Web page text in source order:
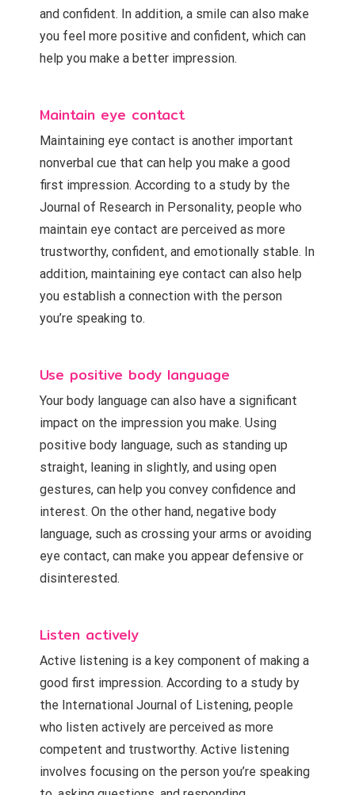
and confident. In addition, a smile can also make
you feel more positive and confident, which can
help you make a better impression.
Maintain eye contact
Maintaining eye contact is another important
nonverbal cue that can help you make a good
first impression. According to a study by the
Journal of Research in Personality, people who
maintain eye contact are perceived as more
trustworthy, confident, and emotionally stable. In
addition, maintaining eye contact can also help
you establish a connection with the person
you’re speaking to.
Use positive body language
Your body language can also have a significant
impact on the impression you make. Using
positive body language, such as standing up
straight, leaning in slightly, and using open
gestures, can help you convey confidence and
interest. On the other hand, negative body
language, such as crossing your arms or avoiding
eye contact, can make you appear defensive or
disinterested.
Listen actively
Active listening is a key component of making a
good first impression. According to a study by
the International Journal of Listening, people
who listen actively are perceived as more
competent and trustworthy. Active listening
involves focusing on the person you’re speaking